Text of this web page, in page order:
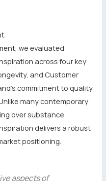
we evaluated
across four key
and Customer
commitment to quality
many contemporary
over substance,
delivers a robust
positioning.
aspects of